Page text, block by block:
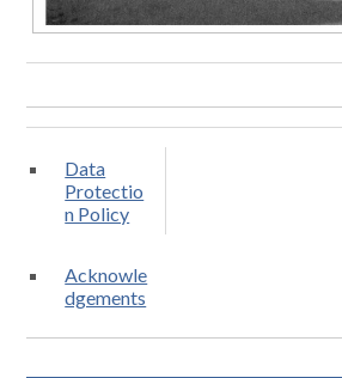
Data
Protectio
n Policy
Acknowle
dgements